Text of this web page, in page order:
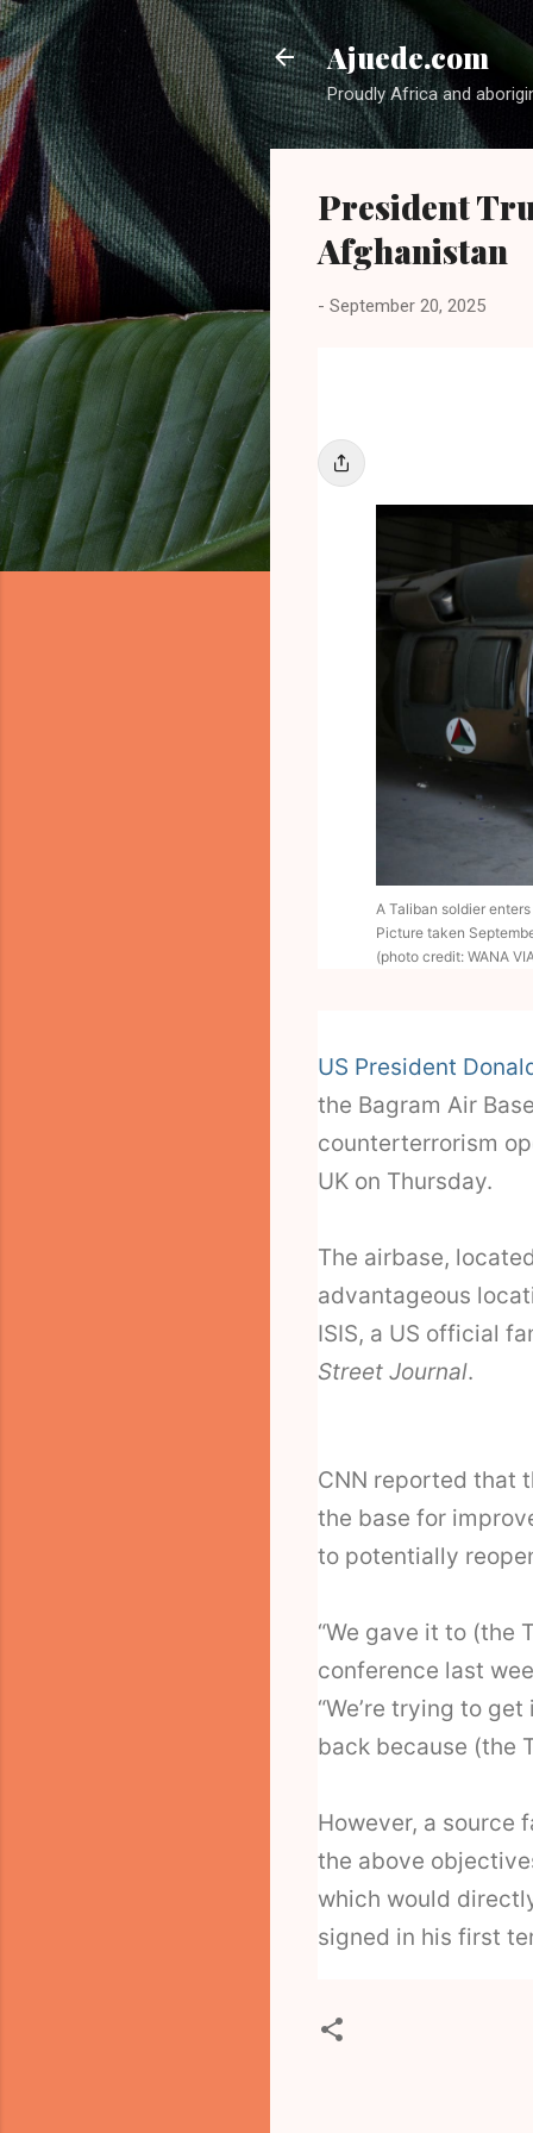
Ajuede.com
Proudly Africa and
President
Afghanistan
- September 20, 2025
A Taliban soldier
Picture taken
(photo credit: WANA
US President
the Bagram Air
counterterrorism
UK on Thursday.
The airbase,
advantageous
ISIS, a US official
Street Journal.
CNN reported that
the base for
to potentially
“We gave it to (the
conference last
“We’re trying to
back because (the
However, a source
the above
which would
signed in his first